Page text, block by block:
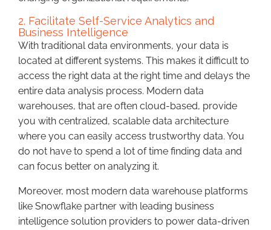
2. Facilitate Self-Service Analytics and
Business Intelligence
With traditional data environments, your data is
located at different systems. This makes it difficult to
access the right data at the right time and delays the
entire data analysis process. Modern data
warehouses, that are often cloud-based, provide
you with centralized, scalable data architecture
where you can easily access trustworthy data. You
do not have to spend a lot of time finding data and
can focus better on analyzing it.
Moreover, most modern data warehouse platforms
like Snowflake partner with leading business
intelligence solution providers to power data-driven